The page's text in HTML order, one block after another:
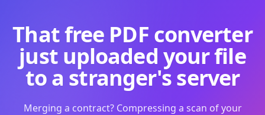
That free PDF converter
just uploaded your file
to a stranger's server
Merging a contract? Compressing a scan of your